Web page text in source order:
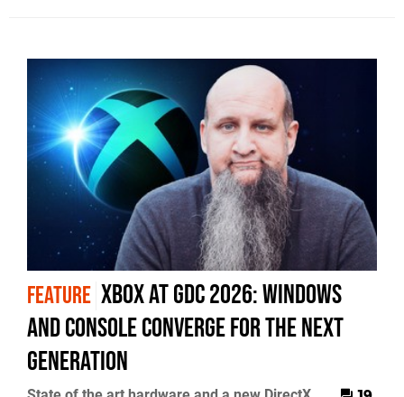
FEATURE Xbox At GDC 2026: Windows
And Console Converge For The Next
Generation